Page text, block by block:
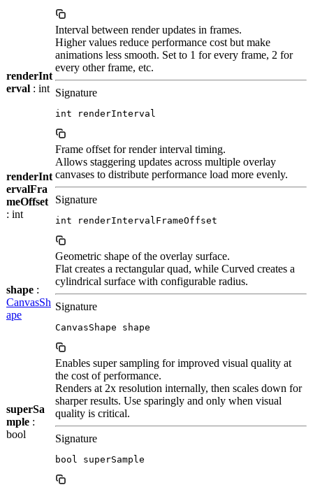
renderInt
erval : int
Interval between render updates in frames.
Higher values reduce performance cost but make
animations less smooth. Set to 1 for every frame, 2 for
every other frame, etc.
Signature
int renderInterval
renderInt
ervalFra
meOffset
: int
Frame offset for render interval timing.
Allows staggering updates across multiple overlay
canvases to distribute performance load more evenly.
Signature
int renderIntervalFrameOffset
shape :
CanvasSh
ape
Geometric shape of the overlay surface.
Flat creates a rectangular quad, while Curved creates a
cylindrical surface with configurable radius.
Signature
CanvasShape shape
superSa
mple :
bool
Enables super sampling for improved visual quality at
the cost of performance.
Renders at 2x resolution internally, then scales down for
sharper results. Use sparingly and only when visual
quality is critical.
Signature
bool superSample